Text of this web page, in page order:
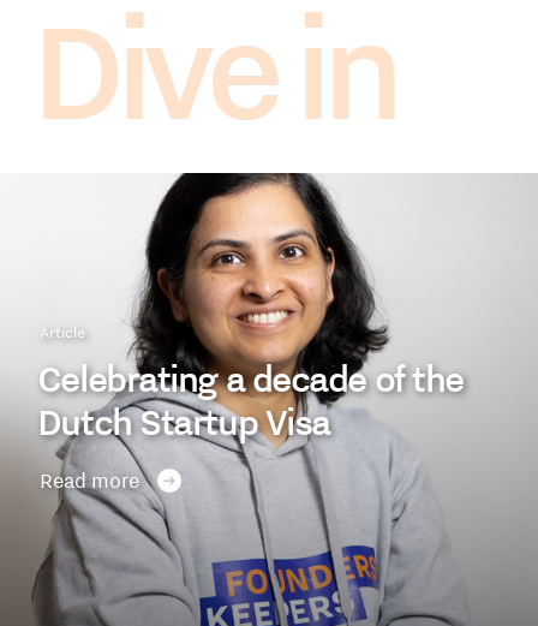
Dive in
Article
Celebrating a decade of the
Dutch Startup Visa
Read more